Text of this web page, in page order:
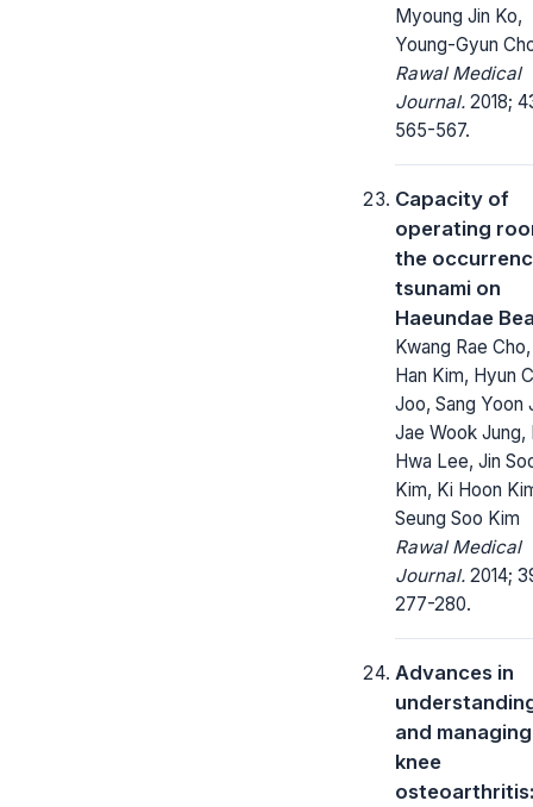
Myoung Jin Ko,
Young-Gyun
Rawal Medical
Journal. 2018;
565-567.
Capacity of
operating
the
tsunami on
Haeundae
Kwang Rae
Han Kim, Hyun
Joo, Sang Yoon
Jae Wook Jung,
Hwa Lee, Jin
Kim, Ki Hoon
Seung Soo Kim
Rawal Medical
Journal. 2014;
277-280.
Advances in
and managing
knee